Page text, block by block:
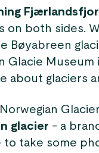
on both sides.
Bøyabreen
Glacie
about glaciers
glacier - a
to take some